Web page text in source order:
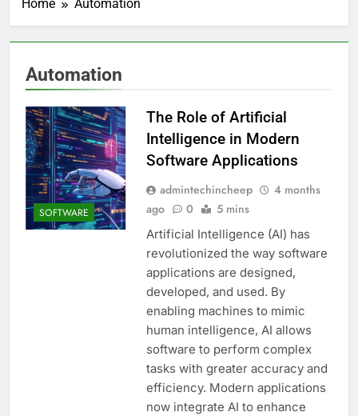
Home Automation
Automation
SOFTWARE
The Role of Artificial
Intelligence in Modern
Software Applications
admintechincheep
4 months
ago
0 5 mins
Artificial Intelligence (AI) has
revolutionized the way software
applications are designed,
developed, and used. By
enabling machines to mimic
human intelligence, AI allows
software to perform complex
tasks with greater accuracy and
efficiency. Modern applications
now integrate AI to enhance